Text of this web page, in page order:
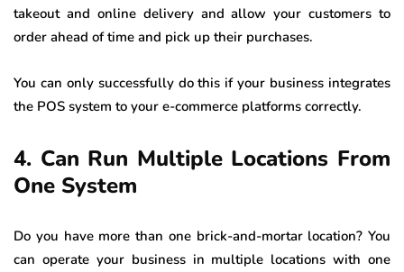
takeout and online delivery and allow your customers to
order ahead of time and pick up their purchases.
You can only successfully do this if your business integrates
the POS system to your e-commerce platforms correctly.
4. Can Run Multiple Locations From
One System
Do you have more than one brick-and-mortar location? You
can operate your business in multiple locations with one